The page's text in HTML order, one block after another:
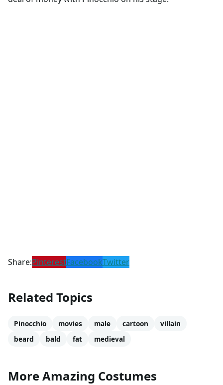
Share:PinterestFacebookTwitter
Related Topics
Pinocchio movies male cartoon
villain
beard
bald fat medieval
More Amazing Costumes